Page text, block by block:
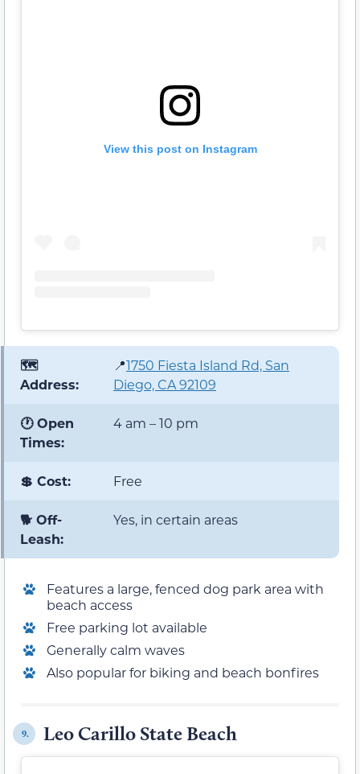
View this post on Instagram
🗺️
Address:
📍1750 Fiesta Island Rd, San
Diego, CA 92109
🕐 Open
Times:
4 am – 10 pm
💲 Cost: Free
🐕 Off-
Leash:
Yes, in certain areas
Features a large, fenced dog park area with
beach access
Free parking lot available
Generally calm waves
Also popular for biking and beach bonfires
9. Leo Carillo State Beach